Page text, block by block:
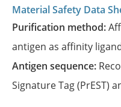
Material Safety Data
Purification method:
antigen as affinity
Antigen sequence:
Signature Tag (PrEST)